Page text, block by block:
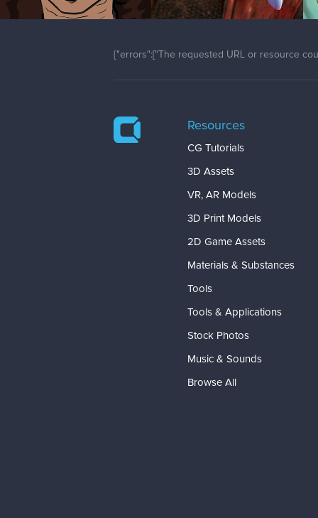
{"errors":["The requested URL or resource
Resources
CG Tutorials
3D Assets
VR, AR Models
3D Print Models
2D Game Assets
Materials & Substances
Tools
Tools & Applications
Stock Photos
Music & Sounds
Browse All